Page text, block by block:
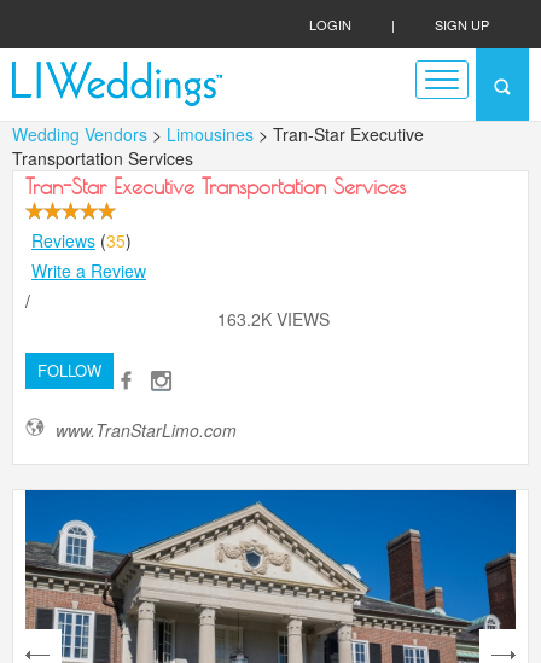
LOGIN | SIGN UP
Wedding Vendors > Limousines > Tran-Star Executive
Transportation Services
Tran-Star Executive Transportation Services
Reviews (35)
Write a Review
/
163.2K VIEWS
FOLLOW
www.TranStarLimo.com
next